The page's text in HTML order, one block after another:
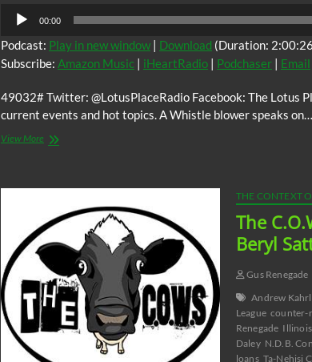
Audio
Player
00:00
Podcast: Play in new window | Download (Duration:
Subscribe: Amazon Music | iHeartRadio | Podchaser | Email
49032# Twitter: @LotusPlaceRadio Facebook: The Lotus
current events and hot topics. A Whistle blower speaks on…
View More The
Housing
Discrimination
Dr.
Vivian
Anderson
THE CONTEXT
The
Beryl
Gus Renegade
Andrew Kahrl
League counter-
Renegade Illinois
Daley N.D.B.
loans Ta-Nehisi